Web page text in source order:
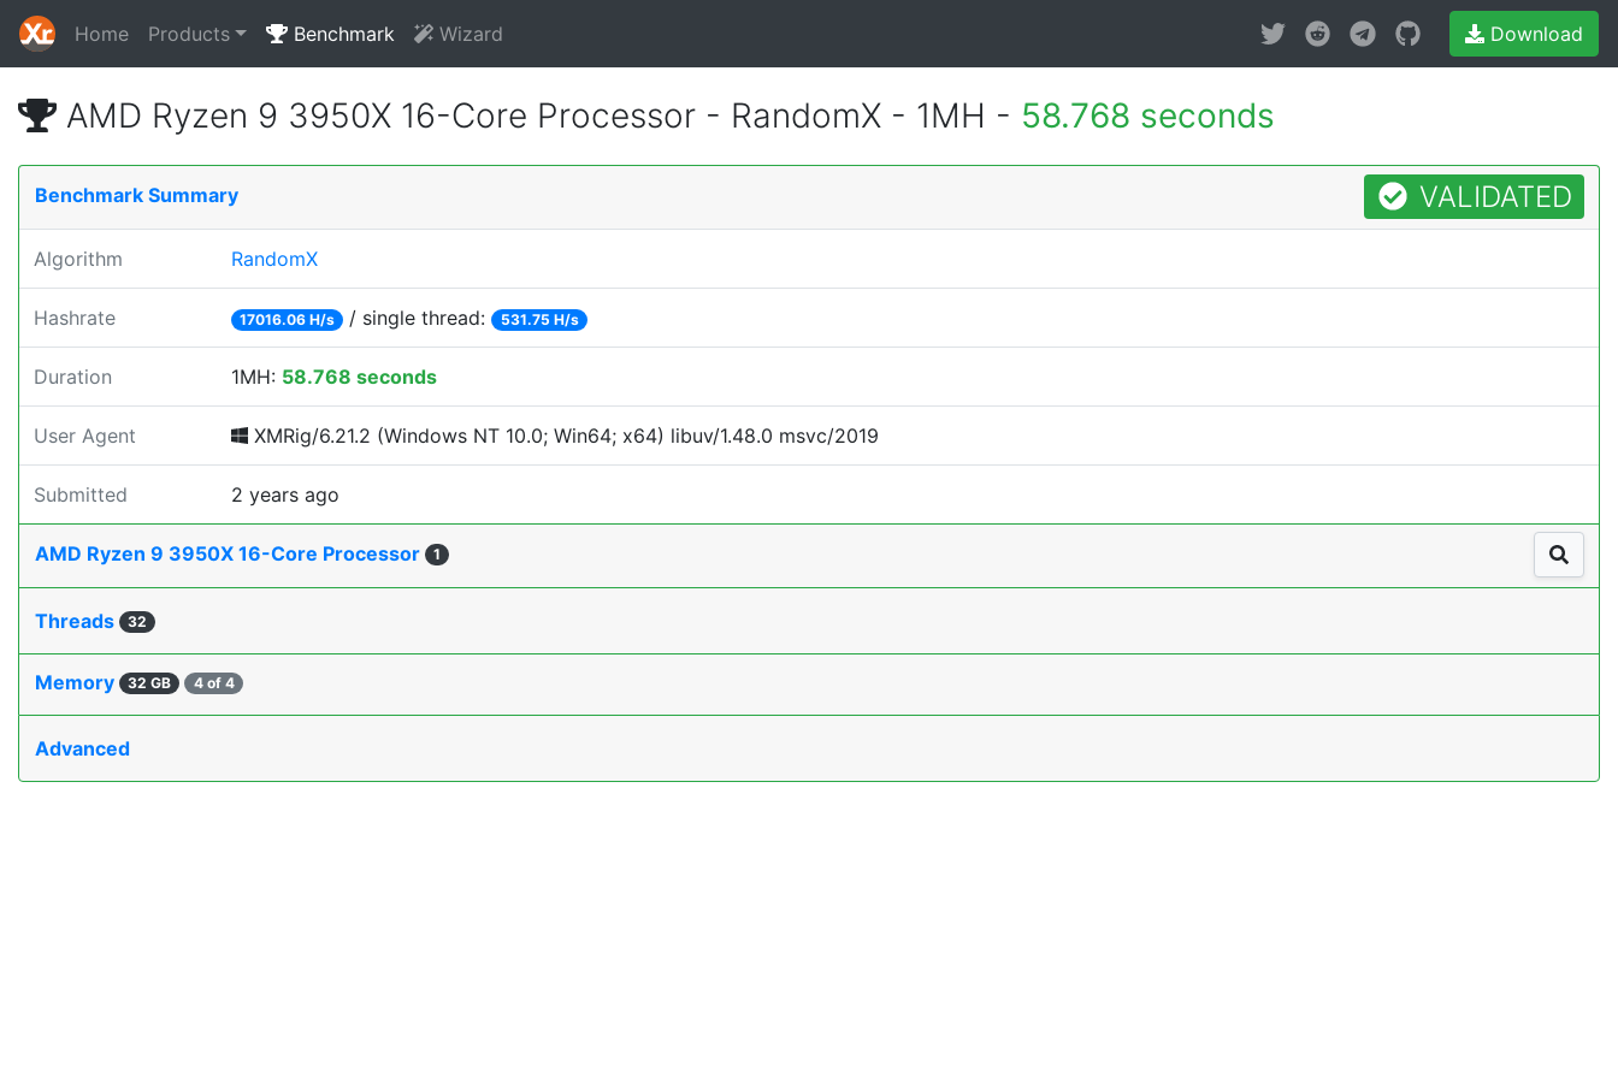
Home Products Benchmark Wizard Download
AMD Ryzen 9 3950X 16-Core Processor - RandomX - 1MH - 58.768 seconds
Benchmark Summary VALIDATED
Algorithm RandomX
Hashrate 17016.06 H/s / single thread: 531.75 H/s
Duration 1MH: 58.768 seconds
User Agent XMRig/6.21.2 (Windows NT 10.0; Win64; x64) libuv/1.48.0 msvc/2019
Submitted 2 years ago
AMD Ryzen 9 3950X 16-Core Processor 1
Threads 32
Memory 32 GB 4 of 4
Advanced